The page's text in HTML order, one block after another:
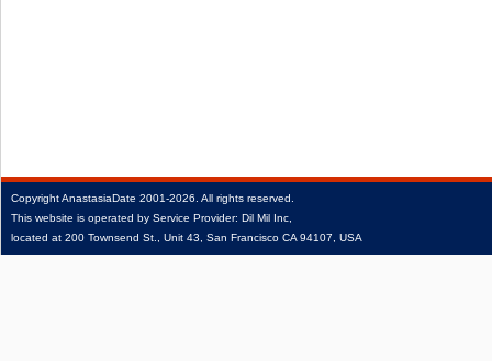
CopyrightAnastasiaDate 2001‑2026. All rights reserved.
This website is operated by Service Provider: Dil Mil Inc,
located at 200 Townsend St., Unit 43, San Francisco CA 94107, USA